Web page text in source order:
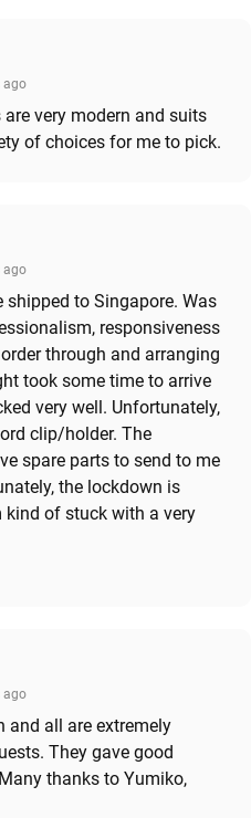
ago
very modern and suits
of choices for me to pick.
ago
to Singapore. Was
responsiveness
through and arranging
took some time to arrive
very well. Unfortunately,
clip/holder. The
spare parts to send to me
the lockdown is
kind of stuck with a very
ago
and all are extremely
They gave good
thanks to Yumiko,